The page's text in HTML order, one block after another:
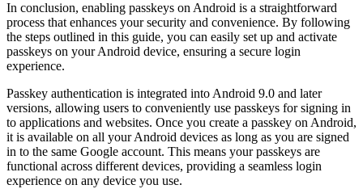
In conclusion, enabling passkeys on Android is a straightforward
process that enhances your security and convenience. By following
the steps outlined in this guide, you can easily set up and activate
passkeys on your Android device, ensuring a secure login
experience.
Passkey authentication is integrated into Android 9.0 and later
versions, allowing users to conveniently use passkeys for signing in
to applications and websites. Once you create a passkey on Android,
it is available on all your Android devices as long as you are signed
in to the same Google account. This means your passkeys are
functional across different devices, providing a seamless login
experience on any device you use.